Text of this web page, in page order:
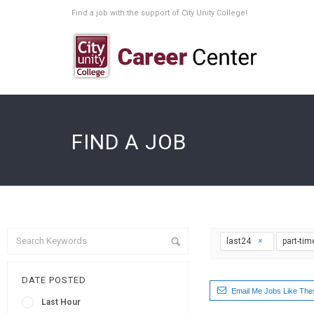
Find a job with the support of City Unity College!
FIND A JOB
DATE POSTED
Last Hour
last24 part-
Email Me Jobs Like